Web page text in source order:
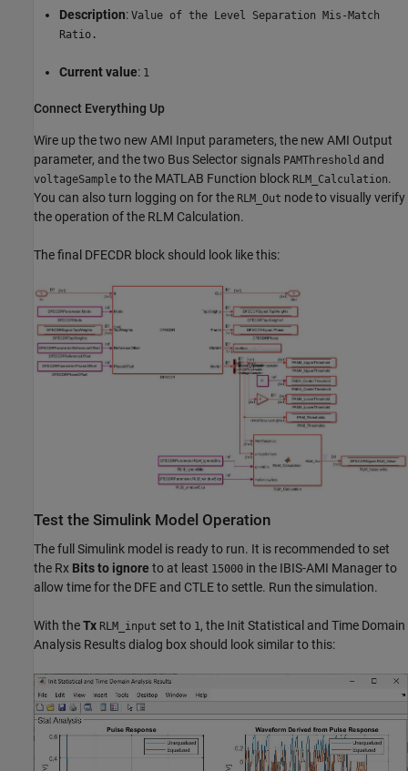
Description: Value of the Level Separation Mis-Match
Ratio.
Current value: 1
Connect Everything Up
Wire up the two new AMI Input parameters, the new AMI Output
parameter, and the two Bus Selector signals PAMThreshold and
voltageSample to the MATLAB Function block RLM_Calculation.
You can also turn logging on for the RLM_Out node to visually verify
the operation of the RLM Calculation.
The final DFECDR block should look like this:
Test the Simulink Model Operation
The full Simulink model is ready to run. It is recommended to set
the Rx Bits to ignore to at least 15000 in the IBIS-AMI Manager to
allow time for the DFE and CTLE to settle. Run the simulation.
With theTx RLM_input set to 1, the Init Statistical and Time Domain
Analysis Results dialog box should look similar to this: